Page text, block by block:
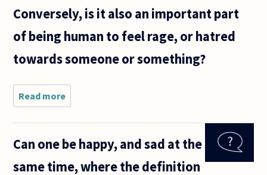
Conversely, is it also an important part
of being human to feel rage, or hatred
towards someone or something?
Read more
seems we
like to
another
important
Can one be happy, and sad at the
same time, where the definition